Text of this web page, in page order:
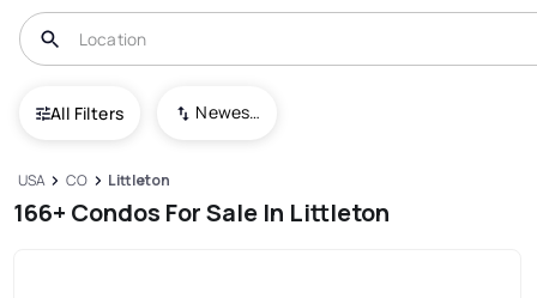
All Filters Newest To Oldest
USA CO Littleton
166+ Condos For Sale In Littleton